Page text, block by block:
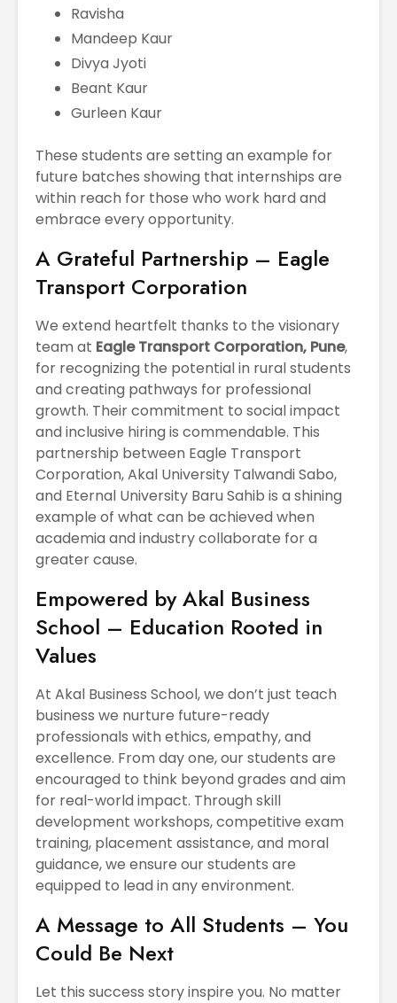
Ravisha
Mandeep Kaur
Divya Jyoti
Beant Kaur
Gurleen Kaur
These students are setting an example for
future batches showing that internships are
within reach for those who work hard and
embrace every opportunity.
A Grateful Partnership – Eagle
Transport Corporation
We extend heartfelt thanks to the visionary
team at Eagle Transport Corporation, Pune,
for recognizing the potential in rural students
and creating pathways for professional
growth. Their commitment to social impact
and inclusive hiring is commendable. This
partnership between Eagle Transport
Corporation, Akal University Talwandi Sabo,
and Eternal University Baru Sahib is a shining
example of what can be achieved when
academia and industry collaborate for a
greater cause.
Empowered by Akal Business
School – Education Rooted in
Values
At Akal Business School, we don’t just teach
business we nurture future-ready
professionals with ethics, empathy, and
excellence. From day one, our students are
encouraged to think beyond grades and aim
for real-world impact. Through skill
development workshops, competitive exam
training, placement assistance, and moral
guidance, we ensure our students are
equipped to lead in any environment.
A Message to All Students – You
Could Be Next
Let this success story inspire you. No matter